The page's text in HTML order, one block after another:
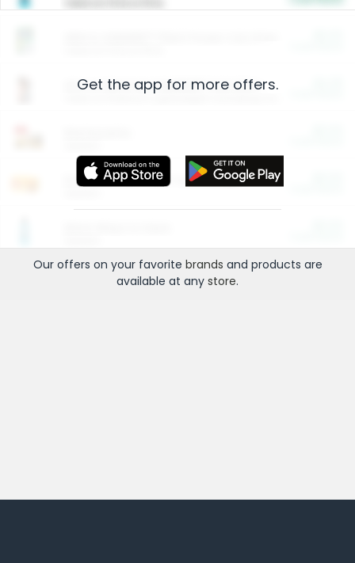
Arm & Hammer HardBall™ Cat Litter
Entertainment and Technology
Get the app for more offers.
Our offers on your favorite brands and products are
available at any store.